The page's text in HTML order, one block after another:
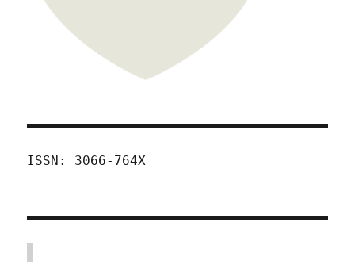
ISSN: 3066-764X